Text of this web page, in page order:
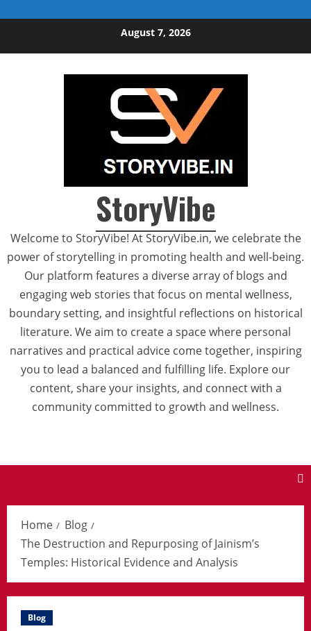
August 7, 2026
StoryVibe
Welcome to StoryVibe! At StoryVibe.in, we celebrate the
power of storytelling in promoting health and well-being.
Our platform features a diverse array of blogs and
engaging web stories that focus on mental wellness,
boundary setting, and insightful reflections on historical
literature. We aim to create a space where personal
narratives and practical advice come together, inspiring
you to lead a balanced and fulfilling life. Explore our
content, share your insights, and connect with a
community committed to growth and wellness.
Home
Blog
The Destruction and Repurposing of Jainism’s
Temples: Historical Evidence and Analysis
Blog